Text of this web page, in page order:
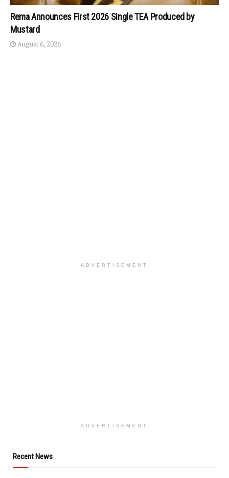
Rema Announces First 2026 Single TEA Produced by
Mustard
August 6, 2026
ADVERTISEMENT
ADVERTISEMENT
Recent News